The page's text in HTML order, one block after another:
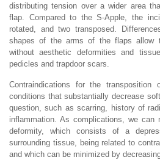
distributing tension over a wider area
flap. Compared to the S-Apple, the
rotated, and two transposed.
shapes of the arms of the flaps allow
without aesthetic deformities and
pedicles and trapdoor scars.
Contraindications for the
conditions that substantially decrease
question, such as scarring, history of
inflammation. As complications, we can
deformity, which consists of a
surrounding tissue, being related to
and which can be minimized by